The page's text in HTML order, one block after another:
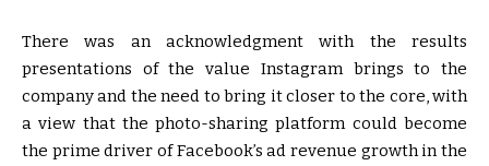
There was an acknowledgment with the results
presentations of the value Instagram brings to the
company and the need to bring it closer to the core, with
a view that the photo-sharing platform could become
the prime driver of Facebook’s ad revenue growth in the